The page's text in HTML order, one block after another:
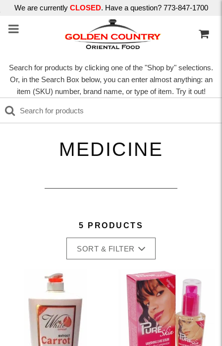
We are currently CLOSED. Have a question? 773-847-1700
Search for products by clicking one of the "Shop by" selections.
Or, in the Search Box below, you can enter almost anything: an
item (SKU) number, brand name, or type of item. Try it out!
MEDICINE
5 PRODUCTS
SORT & FILTER